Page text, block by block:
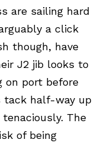
are sailing hard
a click
though, have
J2 jib looks to
on port before
tack half-way up
The
of being